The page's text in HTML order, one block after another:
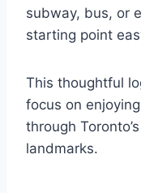
subway, bus, or
starting point
This thoughtful
focus on
through
landmarks.